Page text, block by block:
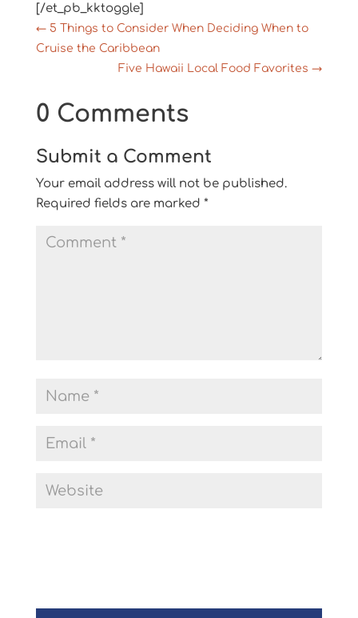
[/et_pb_kktoggle]
← 5 Things to Consider When Deciding When to
Cruise the Caribbean
Five Hawaii Local Food Favorites →
0 Comments
Submit a Comment
Your email address will not be published.
Required fields are marked *